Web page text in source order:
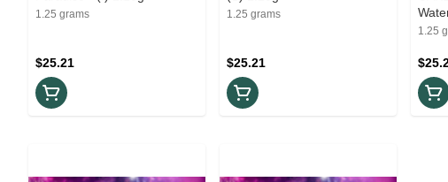
1.25 grams
$25.21
1.25 grams
$25.21
(S)
1.25